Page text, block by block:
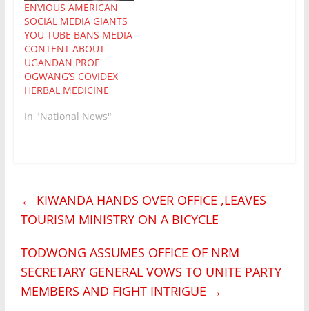
ENVIOUS AMERICAN
SOCIAL MEDIA GIANTS
YOU TUBE BANS MEDIA
CONTENT ABOUT
UGANDAN PROF
OGWANG’S COVIDEX
HERBAL MEDICINE
In "National News"
← KIWANDA HANDS OVER OFFICE ,LEAVES
TOURISM MINISTRY ON A BICYCLE
TODWONG ASSUMES OFFICE OF NRM
SECRETARY GENERAL VOWS TO UNITE PARTY
MEMBERS AND FIGHT INTRIGUE →